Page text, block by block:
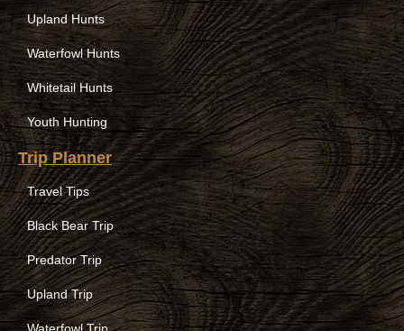
Upland Hunts
Waterfowl Hunts
Whitetail Hunts
Youth Hunting
Trip Planner
Travel Tips
Black Bear Trip
Predator Trip
Upland Trip
Waterfowl Trip